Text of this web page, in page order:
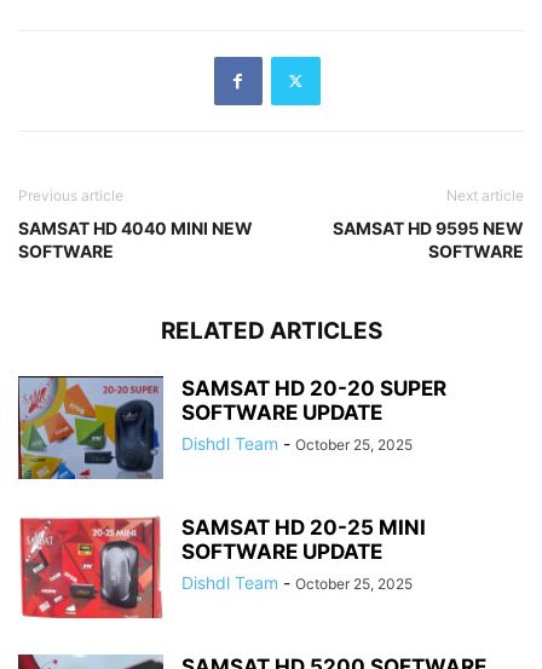
Previous article
SAMSAT HD 4040 MINI NEW
SOFTWARE
Next article
SAMSAT HD 9595 NEW
SOFTWARE
RELATED ARTICLES
SAMSAT HD 20-20 SUPER
SOFTWARE UPDATE
Dishdl Team - October 25, 2025
SAMSAT HD 20-25 MINI
SOFTWARE UPDATE
Dishdl Team - October 25, 2025